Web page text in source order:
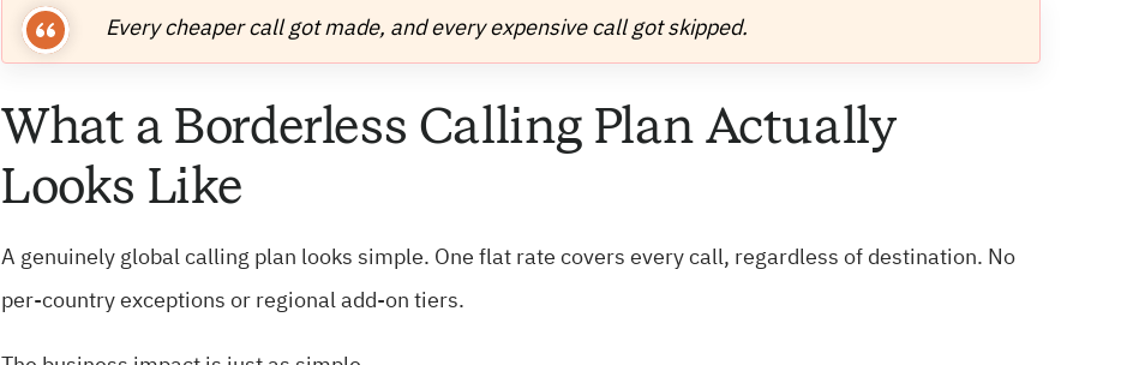
Every cheaper call got made, and every expensive call got skipped.
What a Borderless Calling Plan Actually
Looks Like
A genuinely global calling plan looks simple. One flat rate covers every call, regardless of destination. No
per-country exceptions or regional add-on tiers.